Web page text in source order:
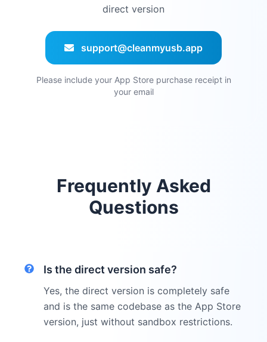
direct version
support@cleanmyusb.app
Please include your App Store purchase receipt in
your email
Frequently Asked
Questions
Is the direct version safe?
Yes, the direct version is completely safe
and is the same codebase as the App Store
version, just without sandbox restrictions.